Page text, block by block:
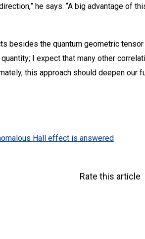
he says. “A big advantage of
besides the quantum geometric
I expect that many other
this approach should deepen
Hall effect is answered
Rate this article